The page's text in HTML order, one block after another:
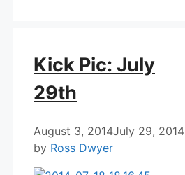
Kick Pic: July
29th
August 3, 2014July 29, 2014
by Ross Dwyer